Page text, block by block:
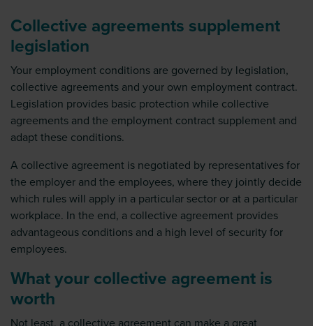
Collective agreements supplement
legislation
Your employment conditions are governed by legislation,
collective agreements and your own employment contract.
Legislation provides basic protection while collective
agreements and the employment contract supplement and
adapt these conditions.
A collective agreement is negotiated by representatives for
the employer and the employees, where they jointly decide
which rules will apply in a particular sector or at a particular
workplace. In the end, a collective agreement provides
advantageous conditions and a high level of security for
employees.
What your collective agreement is
worth
Not least, a collective agreement can make a great